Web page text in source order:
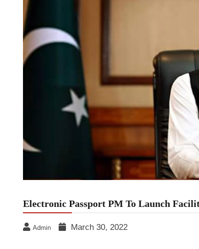
Electronic Passport PM To Launch
Admin March 30, 2022